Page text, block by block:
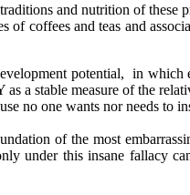
and nutrition of these
of coffees and teas and
potential, in
stable measure of the
no one wants nor needs to
of the most
under this insane fallacy